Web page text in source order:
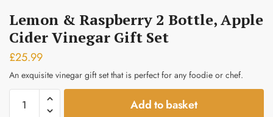
Lemon & Raspberry 2 Bottle, Apple
Cider Vinegar Gift Set
£25.99
An exquisite vinegar gift set that is perfect for any foodie or chef.
Add to basket